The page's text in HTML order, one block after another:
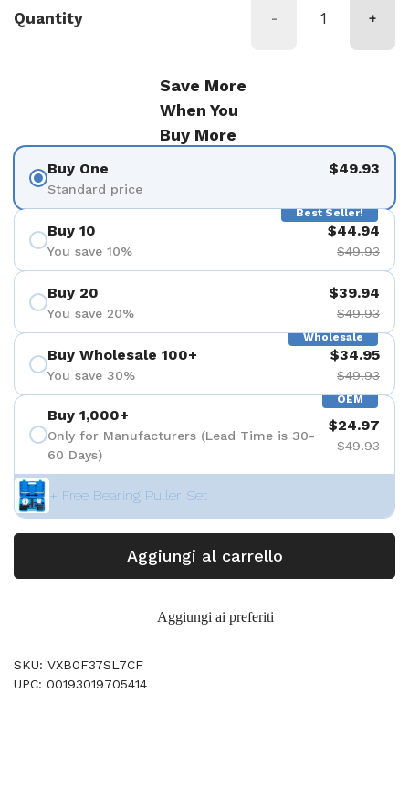
Quantity - +
Save More
When You
Buy More
Buy One
Standard price
$49.93
Best Seller!
Buy 10
You save 10%
$44.94
$49.93
Buy 20
You save 20%
$39.94
$49.93
Wholesale
Buy Wholesale 100+
You save 30%
$34.95
$49.93
OEM
Buy 1,000+
Only for Manufacturers (Lead Time is 30-
60 Days)
$24.97
$49.93
+ Free Bearing Puller Set
Aggiungi al carrello
Aggiungi ai preferiti
SKU: VXB0F37SL7CF
UPC: 00193019705414